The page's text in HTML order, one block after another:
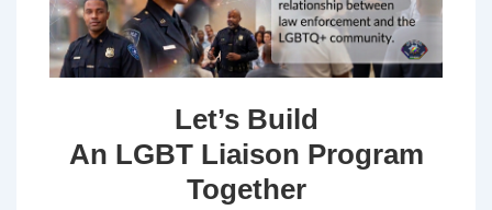
Let’s Build
An LGBT Liaison Program
Together